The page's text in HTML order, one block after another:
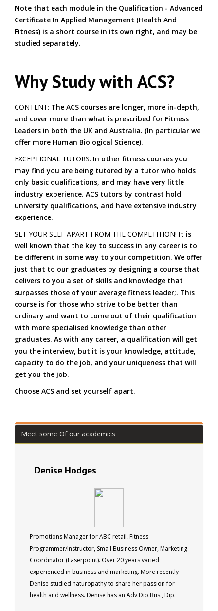
Note that each module in the Qualification - Advanced
Certificate In Applied Management (Health And
Fitness) is a short course in its own right, and may be
studied separately.
Why Study with ACS?
CONTENT: The ACS courses are longer, more in-depth,
and cover more than what is prescribed for Fitness
Leaders in both the UK and Australia. (In particular we
offer more Human Biological Science).
EXCEPTIONAL TUTORS: In other fitness courses you
may find you are being tutored by a tutor who holds
only basic qualifications, and may have very little
industry experience. ACS tutors by contrast hold
university qualifications, and have extensive industry
experience.
SET YOUR SELF APART FROM THE COMPETITION! It is
well known that the key to success in any career is to
be different in some way to your competition. We offer
just that to our graduates by designing a course that
delivers to you a set of skills and knowledge that
surpasses those of your average fitness leader;. This
course is for those who strive to be better than
ordinary and want to come out of their qualification
with more specialised knowledge than other
graduates. As with any career, a qualification will get
you the interview, but it is your knowledge, attitude,
capacity to do the job, and your uniqueness that will
get you the job.
Choose ACS and set yourself apart.
Meet some Of our academics
Denise Hodges
Promotions Manager for ABC retail, Fitness
Programmer/Instructor, Small Business Owner, Marketing
Coordinator (Laserpoint). Over 20 years varied
experienced in business and marketing. More recently
Denise studied naturopathy to share her passion for
health and wellness. Denise has an Adv.Dip.Bus., Dip.